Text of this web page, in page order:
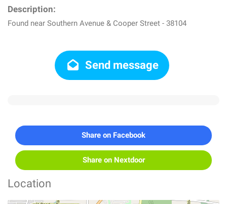
Description:
Found near Southern Avenue & Cooper Street - 38104
Send message
Share on Facebook
Share on Nextdoor
Location